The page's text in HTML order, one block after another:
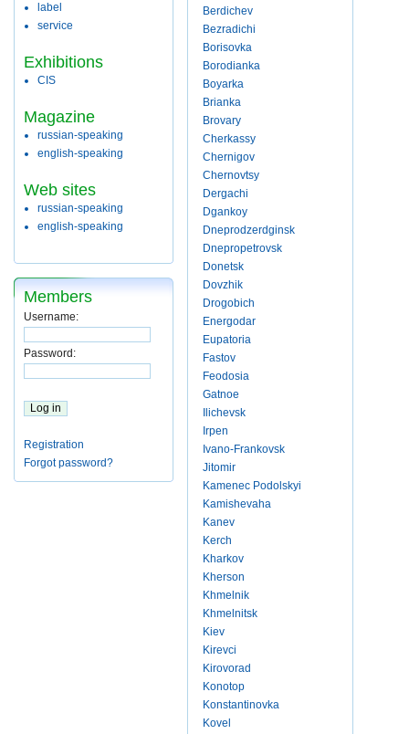
label
service
Exhibitions
CIS
Magazine
russian-speaking
english-speaking
Web sites
russian-speaking
english-speaking
Members
Username:
Password:
Registration
Forgot password?
Berdichev
Bezradichi
Borisovka
Borodianka
Boyarka
Brianka
Brovary
Cherkassy
Chernigov
Chernovtsy
Dergachi
Dgankoy
Dneprodzerdginsk
Dnepropetrovsk
Donetsk
Dovzhik
Drogobich
Energodar
Eupatoria
Fastov
Feodosia
Gatnoe
Ilichevsk
Irpen
Ivano-Frankovsk
Jitomir
Kamenec Podolskyi
Kamishevaha
Kanev
Kerch
Kharkov
Kherson
Khmelnik
Khmelnitsk
Kiev
Kirevci
Kirovorad
Konotop
Konstantinovka
Kovel